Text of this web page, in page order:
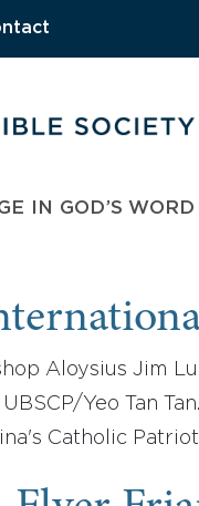
IN GOD’S WORD
Aloysius Jim
UBSCP/Yeo Tan
Catholic